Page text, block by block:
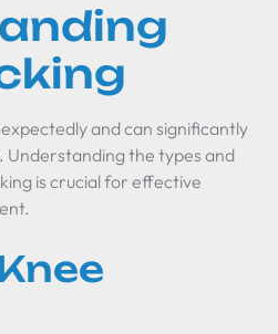
and can significantly
Understanding the types and
is crucial for effective